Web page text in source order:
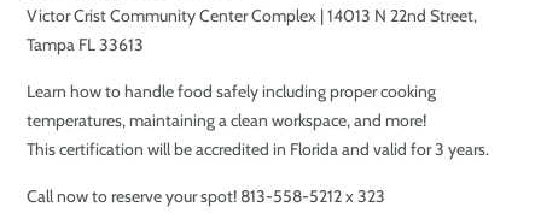
Victor Crist Community Center Complex | 14013 N 22nd Street,
Tampa FL 33613
Learn how to handle food safely including proper cooking
temperatures, maintaining a clean workspace, and more!
This certification will be accredited in Florida and valid for 3 years.
Call now to reserve your spot! 813-558-5212 x 323